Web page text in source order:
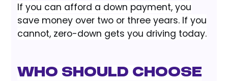
If you can afford a down payment, you
save money over two or three years. If you
cannot, zero-down gets you driving today.
Who Should Choose